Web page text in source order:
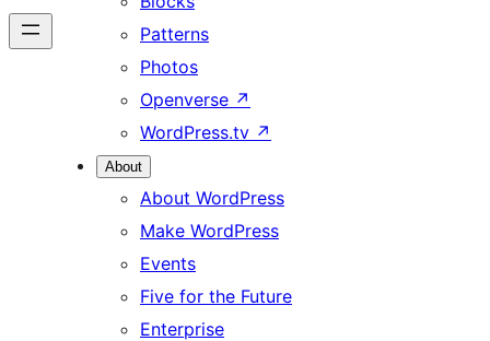
Patterns
Photos
Openverse ↗
WordPress.tv ↗
About
About WordPress
Make WordPress
Events
Five for the Future
Enterprise